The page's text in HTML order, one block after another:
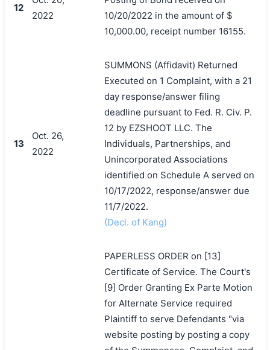
12
2022
10/20/2022 in the amount of $
10,000.00, receipt number 16155.
13
Oct. 26,
2022
SUMMONS (Affidavit) Returned
Executed on 1 Complaint, with a 21
day response/answer filing
deadline pursuant to Fed. R. Civ. P.
12 by EZSHOOT LLC. The
Individuals, Partnerships, and
Unincorporated Associations
identified on Schedule A served on
10/17/2022, response/answer due
11/7/2022.
(Decl. of Kang)
PAPERLESS ORDER on [13]
Certificate of Service. The Court's
[9] Order Granting Ex Parte Motion
for Alternate Service required
Plaintiff to serve Defendants "via
website posting by posting a copy